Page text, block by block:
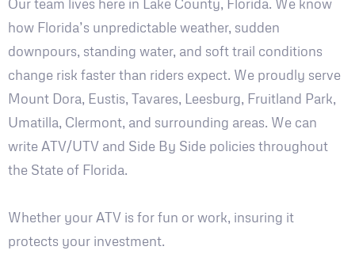
Our team lives here in Lake County, Florida. We know
how Florida’s unpredictable weather, sudden
downpours, standing water, and soft trail conditions
change risk faster than riders expect. We proudly serve
Mount Dora, Eustis, Tavares, Leesburg, Fruitland Park,
Umatilla, Clermont, and surrounding areas. We can
write ATV/UTV and Side By Side policies throughout
the State of Florida.
Whether your ATV is for fun or work, insuring it
protects your investment.